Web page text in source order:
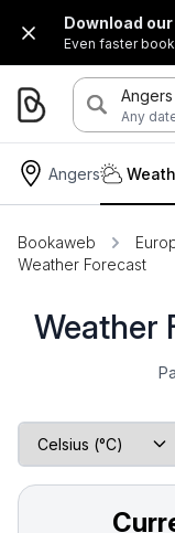
Download our
Even faster
Angers
Any
Angers
Bookaweb
Weather Forecast
Weather